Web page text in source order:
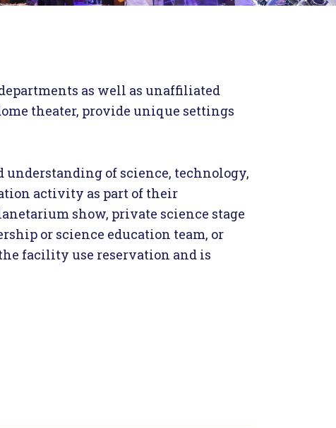
as well as unaffiliated
theater, provide unique settings
understanding of science, technology,
activity as part of their
show, private science stage
or science education team, or
facility use reservation and is